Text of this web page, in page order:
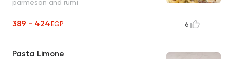
parmesan and rumi
389 - 424EGP 6
Pasta Limone